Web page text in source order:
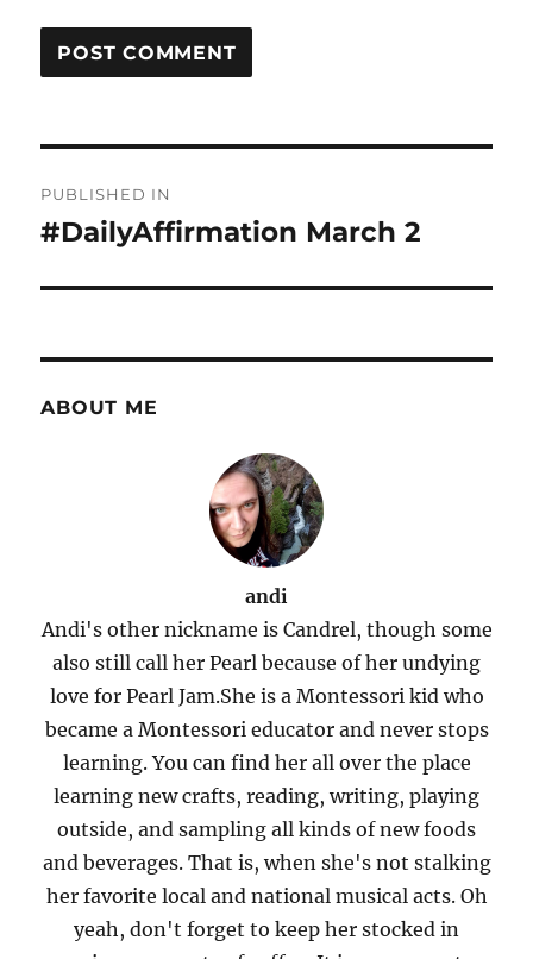
navigation
PUBLISHED IN
#DailyAffirmation March 2
ABOUT ME
andi
Andi's other nickname is Candrel, though some
also still call her Pearl because of her undying
love for Pearl Jam.She is a Montessori kid who
became a Montessori educator and never stops
learning. You can find her all over the place
learning new crafts, reading, writing, playing
outside, and sampling all kinds of new foods
and beverages. That is, when she's not stalking
her favorite local and national musical acts. Oh
yeah, don't forget to keep her stocked in